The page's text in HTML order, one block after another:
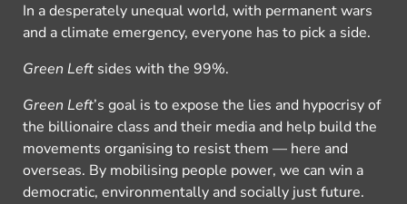
In a desperately unequal world, with permanent wars
and a climate emergency, everyone has to pick a side.
Green Left sides with the 99%.
Green Left’s goal is to expose the lies and hypocrisy of
the billionaire class and their media and help build the
movements organising to resist them — here and
overseas. By mobilising people power, we can win a
democratic, environmentally and socially just future.